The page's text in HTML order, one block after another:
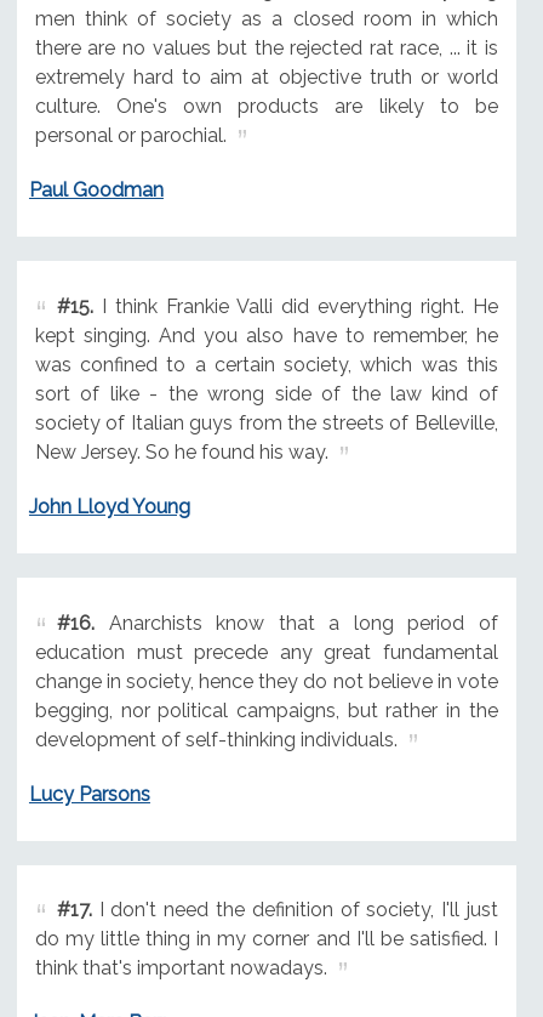
men think of society as a closed room in which
there are no values but the rejected rat race, ... it is
extremely hard to aim at objective truth or world
culture. One's own products are likely to be
personal or parochial.
Paul Goodman
#15.I think Frankie Valli did everything right. He
kept singing. And you also have to remember, he
was confined to a certain society, which was this
sort of like - the wrong side of the law kind of
society of Italian guys from the streets of Belleville,
New Jersey. So he found his way.
John Lloyd Young
#16.Anarchists know that a long period of
education must precede any great fundamental
change in society, hence they do not believe in vote
begging, nor political campaigns, but rather in the
development of self-thinking individuals.
Lucy Parsons
#17.I don't need the definition of society, I'll just
do my little thing in my corner and I'll be satisfied. I
think that's important nowadays.